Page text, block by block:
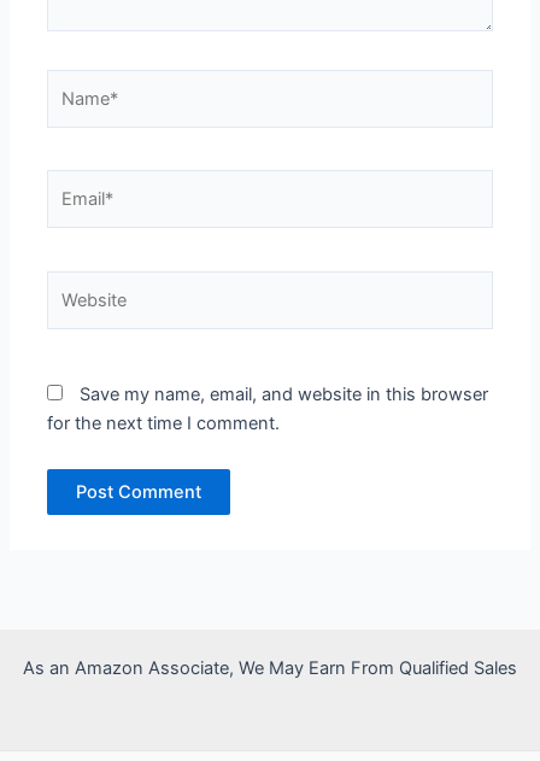
Save my name, email, and website in this browser
for the next time I comment.
As an Amazon Associate, We May Earn From Qualified Sales